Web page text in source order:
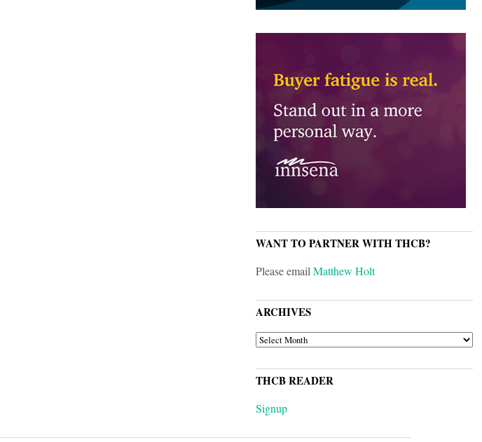
WANT TO PARTNER WITH THCB?
Please emailMatthew Holt
ARCHIVES
ARCHIVES
THCB READER
Signup